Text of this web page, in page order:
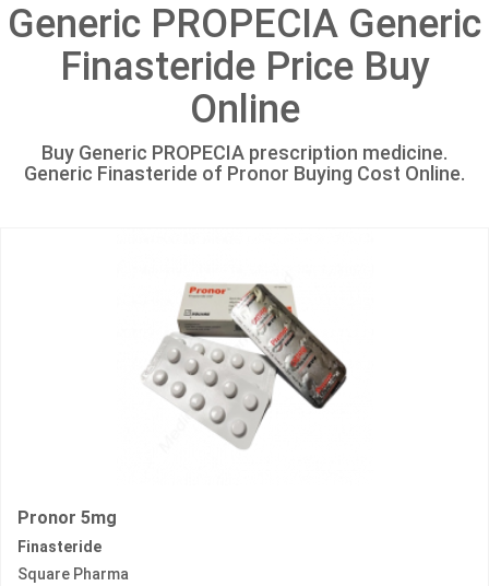
Generic PROPECIA Generic
Finasteride Price Buy
Online
Buy Generic PROPECIA prescription medicine.
Generic Finasteride of Pronor Buying Cost Online.
Pronor 5mg
Finasteride
Square Pharma